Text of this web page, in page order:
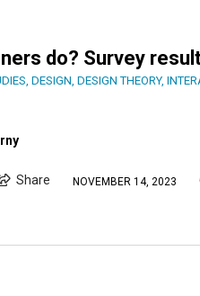
do? Survey
, DESIGN, DESIGN THEORY,
Share NOVEMBER 14, 2023